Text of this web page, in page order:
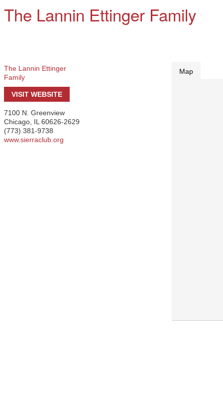
The Lannin Ettinger Family
The Lannin Ettinger
Family
VISIT WEBSITE
7100 N. Greenview
Chicago IL 60626-2629
(773) 381-9738
www.sierraclub.org
Map